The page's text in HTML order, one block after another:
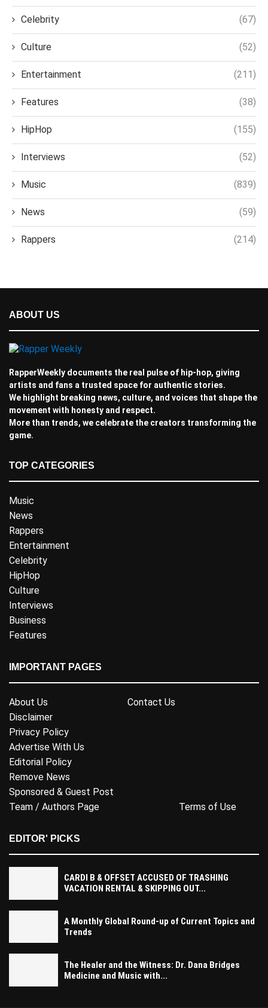
Celebrity (67)
Culture (52)
Entertainment (211)
Features (38)
HipHop (155)
Interviews (52)
Music (839)
News (59)
Rappers (214)
ABOUT US
RapperWeekly documents the real pulse of hip-hop, giving
artists and fans a trusted space for authentic stories.
We highlight breaking news, culture, and voices that shape the
movement with honesty and respect.
More than trends, we celebrate the creators transforming the
game.
TOP CATEGORIES
Music
News
Rappers
Entertainment
Celebrity
HipHop
Culture
Interviews
Business
Features
IMPORTANT PAGES
About Us
Contact Us
Disclaimer
Privacy Policy
Advertise With Us
Editorial Policy
Remove News
Sponsored & Guest Post
Team / Authors Page
Terms of Use
EDITOR' PICKS
CARDI B & OFFSET ACCUSED OF TRASHING
VACATION RENTAL & SKIPPING OUT...
A Monthly Global Round-up of Current Topics and
Trends
The Healer and the Witness: Dr. Dana Bridges
Medicine and Music with...